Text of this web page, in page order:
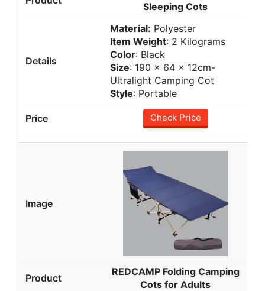
Sleeping Cots
Material: Polyester
Item Weight: 2 Kilograms
Color: Black
Size: 190 × 64 × 12cm-
Ultralight Camping Cot
Style: Portable
Check Price
REDCAMP Folding Camping
Cots for Adults